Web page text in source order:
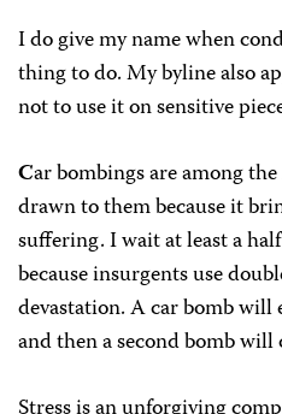
I do give my name when
thing to do. My byline also
not to use it on sensitive
Car bombings are among
drawn to them because it
suffering. I wait at least a
because insurgents use
devastation. A car bomb will
and then a second bomb